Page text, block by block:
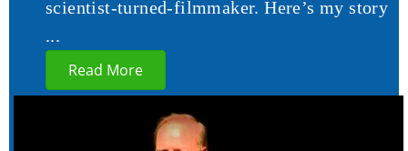
scientist-turned-filmmaker. Here’s my story
...
Read More